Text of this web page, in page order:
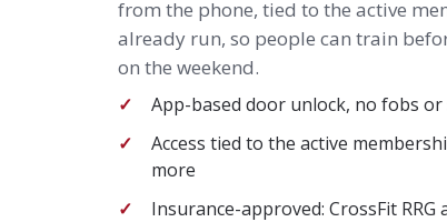
from the phone, tied to the active
already run, so people can train
on the weekend.
App-based door unlock, no fobs or
Access tied to the active
more
Insurance-approved: CrossFit RRG